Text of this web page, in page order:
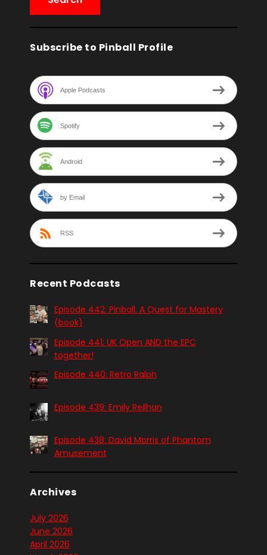
Subscribe to Pinball Profile
Apple Podcasts
Spotify
Android
by Email
RSS
Recent Podcasts
Episode 442: Pinball. A Quest for Mastery
(book)
Episode 441: UK Open AND the EPC
together!
Episode 440: Retro Ralph
Episode 439: Emily Reilhan
Episode 438: David Morris of Phantom
Amusement
Archives
July 2026
June 2026
April 2026